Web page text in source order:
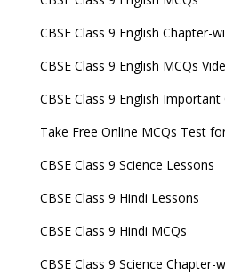
CBSE Class 9 English Chapter-
CBSE Class 9 English MCQs
CBSE Class 9 English
Take Free Online MCQs Test
CBSE Class 9 Science Lessons
CBSE Class 9 Hindi Lessons
CBSE Class 9 Hindi MCQs
CBSE Class 9 Science Chapter-